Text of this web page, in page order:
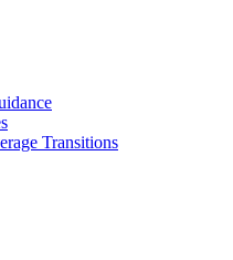
Transitions